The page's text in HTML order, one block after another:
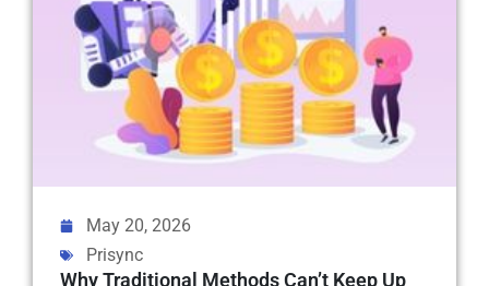
May 20, 2026
Prisync
Why Traditional Methods Can’t Keep Up